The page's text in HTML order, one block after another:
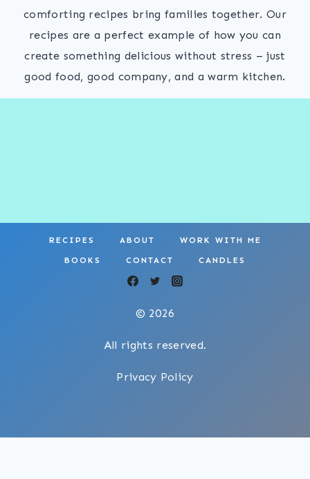
comforting recipes bring families together. Our
recipes are a perfect example of how you can
create something delicious without stress – just
good food, good company, and a warm kitchen.
RECIPES ABOUT WORK WITH ME
BOOKS CONTACT CANDLES
© 2026
All rights reserved.
Privacy Policy